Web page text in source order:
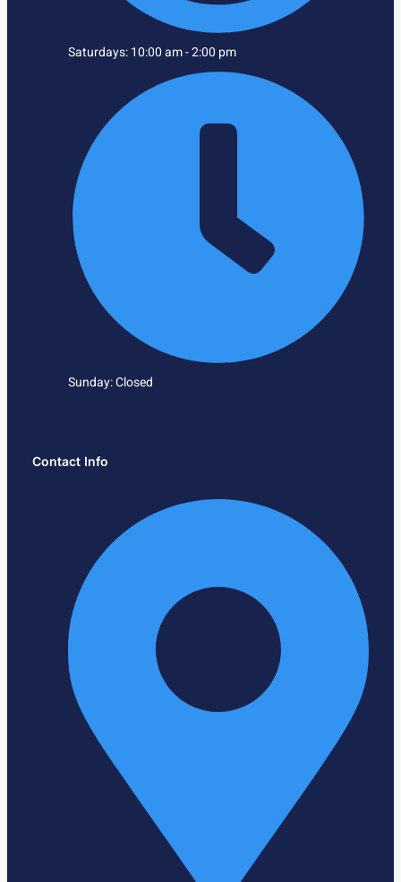
Saturdays: 10:00 am - 2:00 pm
Sunday: Closed
Contact Info